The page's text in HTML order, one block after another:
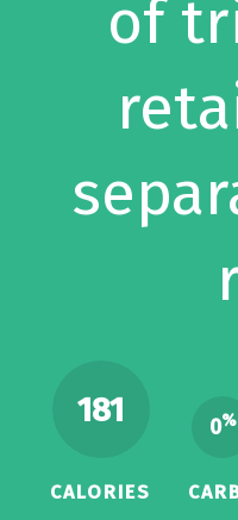
of
181
CALORIES
0%